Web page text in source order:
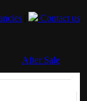
Contact us
After Sale